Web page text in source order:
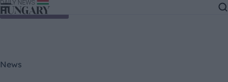
Skip to content
News